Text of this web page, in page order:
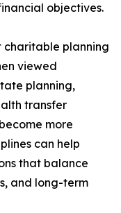
objectives.
charitable planning
viewed
planning,
transfer
more
can help
that balance
and long-term